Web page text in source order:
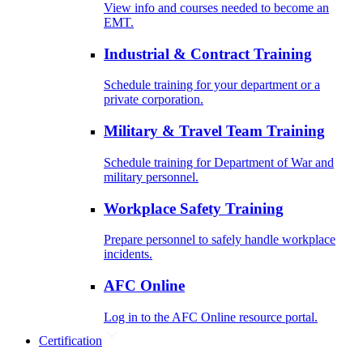
View info and courses needed to become an
EMT.
Industrial & Contract Training
Schedule training for your department or a
private corporation.
Military & Travel Team Training
Schedule training for Department of War and
military personnel.
Workplace Safety Training
Prepare personnel to safely handle workplace
incidents.
AFC Online
Log in to the AFC Online resource portal.
Certification